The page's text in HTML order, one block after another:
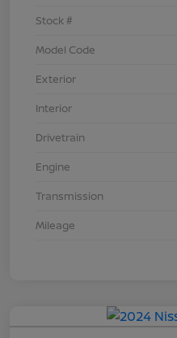
Stock #
Model Code
Exterior
Interior
Drivetrain
Engine
Transmission
Mileage